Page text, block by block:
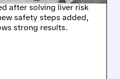
after solving liver risk
safety steps added,
strong results.